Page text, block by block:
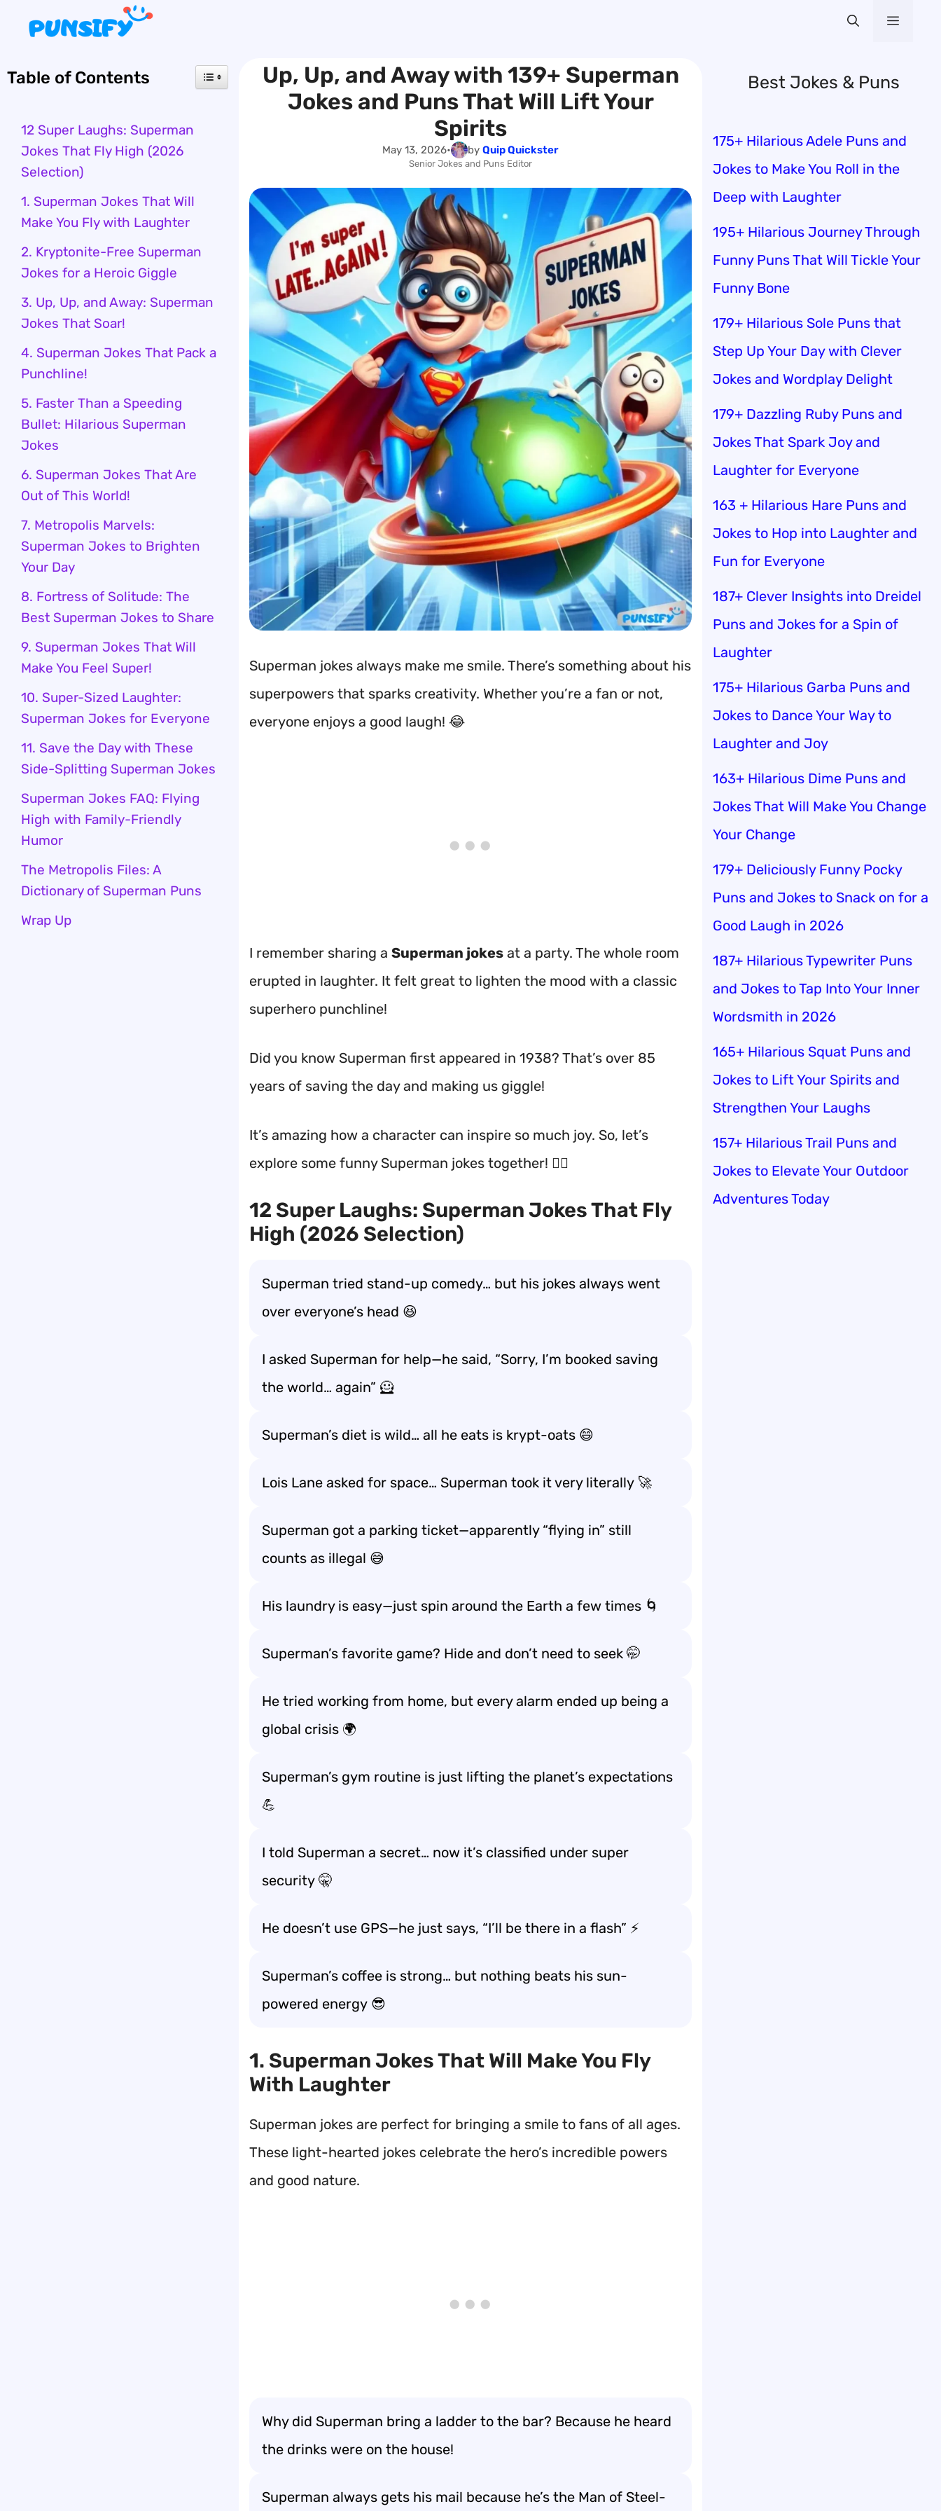
content
Menu
Up, Up, and Away with 139+ Superman
Jokes and Puns That Will Lift Your
Spirits
May 13, 2026• by Quip Quickster
Senior Jokes and Puns Editor
Superman jokes always make me smile. There’s something about his
superpowers that sparks creativity. Whether you’re a fan or not,
everyone enjoys a good laugh! 😂
I remember sharing a Superman jokes at a party. The whole room
erupted in laughter. It felt great to lighten the mood with a classic
superhero punchline!
Did you know Superman first appeared in 1938? That’s over 85
years of saving the day and making us giggle!
It’s amazing how a character can inspire so much joy. So, let’s
explore some funny Superman jokes together! 🦸‍♂️
12 Super Laughs: Superman Jokes That Fly
High (2026 Selection)
Superman tried stand-up comedy… but his jokes always went
over everyone’s head 😆
I asked Superman for help—he said, “Sorry, I’m booked saving
the world… again” 🦸
Superman’s diet is wild… all he eats is krypt-oats 😄
Lois Lane asked for space… Superman took it very literally 🚀
Superman got a parking ticket—apparently “flying in” still
counts as illegal 😅
His laundry is easy—just spin around the Earth a few times 🌀
Superman’s favorite game? Hide and don’t need to seek 🤭
He tried working from home, but every alarm ended up being a
global crisis 🌍
Superman’s gym routine is just lifting the planet’s expectations
💪
I told Superman a secret… now it’s classified under super
security 🤫
He doesn’t use GPS—he just says, “I’ll be there in a flash” ⚡
Superman’s coffee is strong… but nothing beats his sun-
powered energy 😎
1. Superman Jokes That Will Make You Fly
With Laughter
Superman jokes are perfect for bringing a smile to fans of all ages.
These light-hearted jokes celebrate the hero’s incredible powers
and good nature.
Why did Superman bring a ladder to the bar? Because he heard
the drinks were on the house!
Superman always gets his mail because he’s the Man of Steel-
Table of Contents
12 Super Laughs: Superman
Jokes That Fly High (2026
Selection)
1. Superman Jokes That Will
Make You Fly with Laughter
2. Kryptonite-Free Superman
Jokes for a Heroic Giggle
3. Up, Up, and Away: Superman
Jokes That Soar!
4. Superman Jokes That Pack a
Punchline!
5. Faster Than a Speeding
Bullet: Hilarious Superman
Jokes
6. Superman Jokes That Are
Out of This World!
7. Metropolis Marvels:
Superman Jokes to Brighten
Your Day
8. Fortress of Solitude: The
Best Superman Jokes to Share
9. Superman Jokes That Will
Make You Feel Super!
10. Super-Sized Laughter:
Superman Jokes for Everyone
11. Save the Day with These
Side-Splitting Superman Jokes
Superman Jokes FAQ: Flying
High with Family-Friendly
Humor
The Metropolis Files: A
Dictionary of Superman Puns
Wrap Up
Best Jokes & Puns
175+ Hilarious Adele Puns and
Jokes to Make You Roll in the
Deep with Laughter
195+ Hilarious Journey Through
Funny Puns That Will Tickle Your
Funny Bone
179+ Hilarious Sole Puns that
Step Up Your Day with Clever
Jokes and Wordplay Delight
179+ Dazzling Ruby Puns and
Jokes That Spark Joy and
Laughter for Everyone
163 + Hilarious Hare Puns and
Jokes to Hop into Laughter and
Fun for Everyone
187+ Clever Insights into Dreidel
Puns and Jokes for a Spin of
Laughter
175+ Hilarious Garba Puns and
Jokes to Dance Your Way to
Laughter and Joy
163+ Hilarious Dime Puns and
Jokes That Will Make You Change
Your Change
179+ Deliciously Funny Pocky
Puns and Jokes to Snack on for a
Good Laugh in 2026
187+ Hilarious Typewriter Puns
and Jokes to Tap Into Your Inner
Wordsmith in 2026
165+ Hilarious Squat Puns and
Jokes to Lift Your Spirits and
Strengthen Your Laughs
157+ Hilarious Trail Puns and
Jokes to Elevate Your Outdoor
Adventures Today